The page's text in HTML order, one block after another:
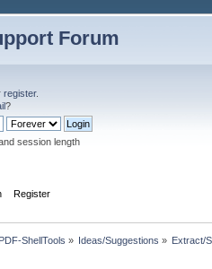
Forum
register.
?
session length
Register
PDF-ShellTools » Ideas/Suggestions » Extract/